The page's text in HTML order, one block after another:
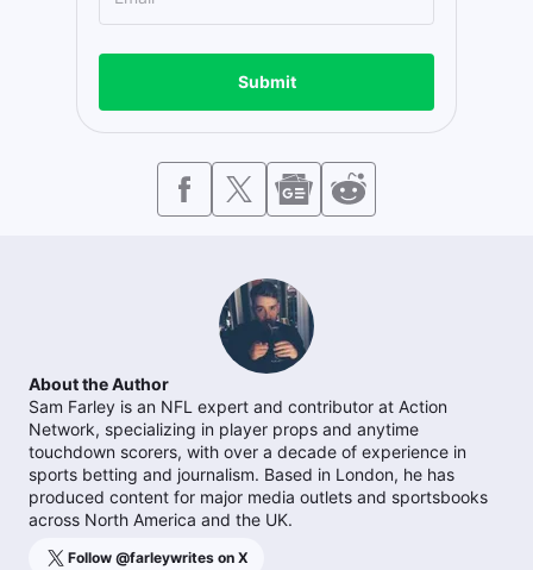
Submit
About the Author
Sam Farley is an NFL expert and contributor at Action
Network, specializing in player props and anytime
touchdown scorers, with over a decade of experience in
sports betting and journalism. Based in London, he has
produced content for major media outlets and sportsbooks
across North America and the UK.
Follow @farleywrites on X